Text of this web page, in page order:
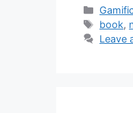
Tags
book,
Leave